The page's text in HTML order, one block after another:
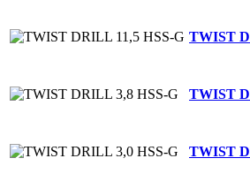
TWIST
TWIST
TWIST